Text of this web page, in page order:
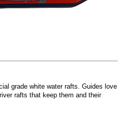
grade white water rafts. Guides love
rafts that keep them and their